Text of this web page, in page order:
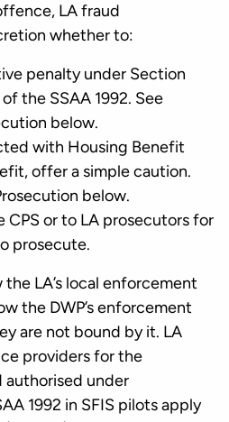
LA fraud
whether to:
penalty under Section
of the SSAA 1992. See
below.
with Housing Benefit
offer a simple caution.
below.
CPS or to LA prosecutors for
prosecute.
LA’s local enforcement
the DWP’s enforcement
are not bound by it. LA
providers for the
authorised under
1992 in SFIS pilots apply